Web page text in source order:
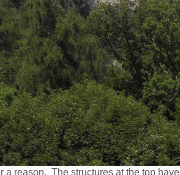
a reason. The structures at the top have